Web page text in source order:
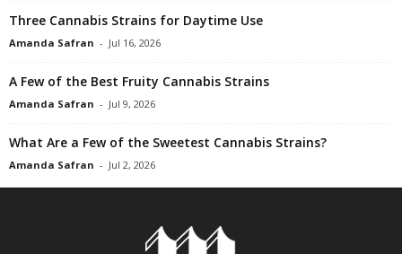
Three Cannabis Strains for Daytime Use
Amanda Safran - Jul 16, 2026
A Few of the Best Fruity Cannabis Strains
Amanda Safran - Jul 9, 2026
What Are a Few of the Sweetest Cannabis Strains?
Amanda Safran - Jul 2, 2026